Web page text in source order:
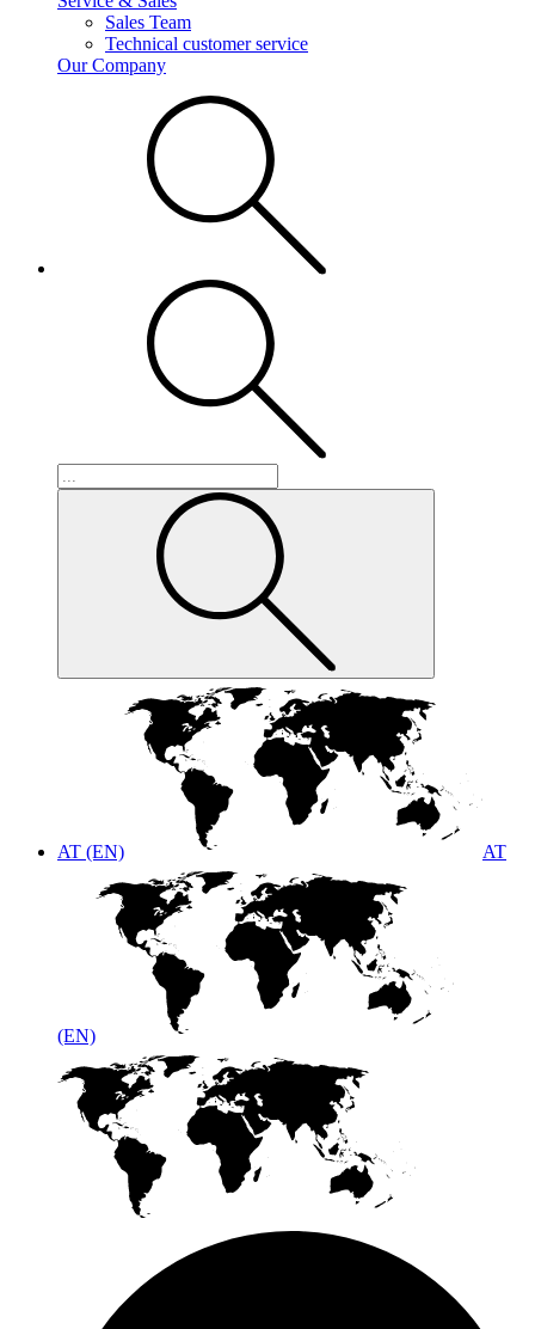
Sales Team
Technical customer service
Our Company
AT (EN) AT
(EN)